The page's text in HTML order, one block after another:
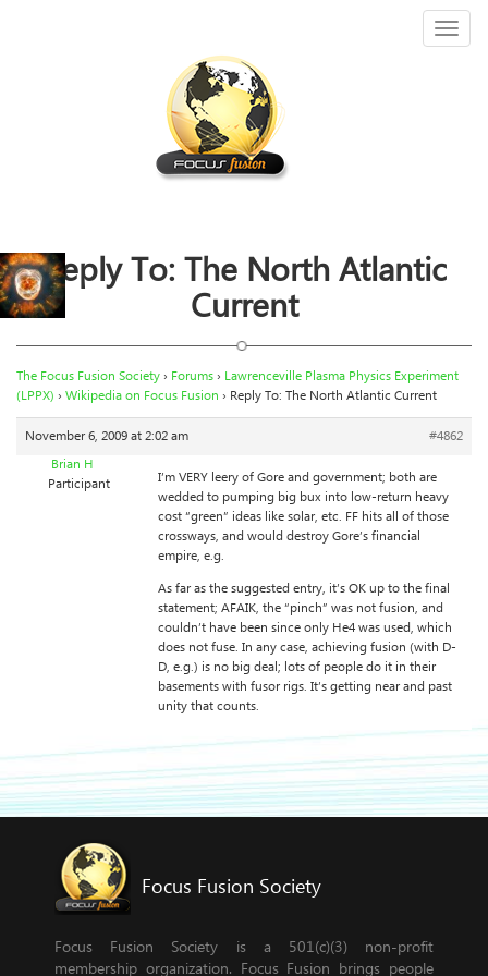
Reply To: The North Atlantic
Current
The Focus Fusion Society› Forums› Lawrenceville Plasma Physics Experiment
(LPPX) › Wikipedia on Focus Fusion › Reply To: The North Atlantic Current
November 6, 2009 at 2:02 am
#4862
Brian H
Participant
I’m VERY leery of Gore and government; both are
wedded to pumping big bux into low-return heavy
cost “green” ideas like solar, etc. FF hits all of those
crossways, and would destroy Gore’s financial
empire, e.g.
As far as the suggested entry, it’s OK up to the final
statement; AFAIK, the “pinch” was not fusion, and
couldn’t have been since only He4 was used, which
does not fuse. In any case, achieving fusion (with D-
D, e.g.) is no big deal; lots of people do it in their
basements with fusor rigs. It’s getting near and past
unity that counts.
Focus Fusion Society
Focus Fusion Society is a 501(c)(3) non-profit
membership organization. Focus Fusion brings people